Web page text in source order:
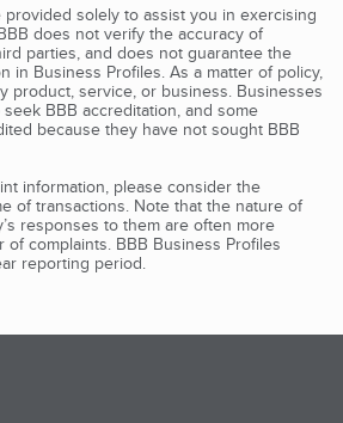
provided solely to assist you in exercising
does not verify the accuracy of
parties, and does not guarantee the
in Business Profiles. As a matter of policy,
product, service, or business. Businesses
BBB accreditation, and some
because they have not sought BBB
information, please consider the
of transactions. Note that the nature of
responses to them are often more
complaints. BBB Business Profiles
reporting period.